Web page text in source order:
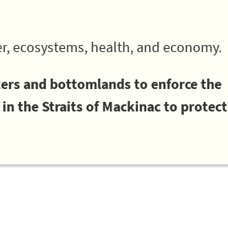
ecosystems, health, and economy.
and bottomlands to enforce the
the Straits of Mackinac to protect